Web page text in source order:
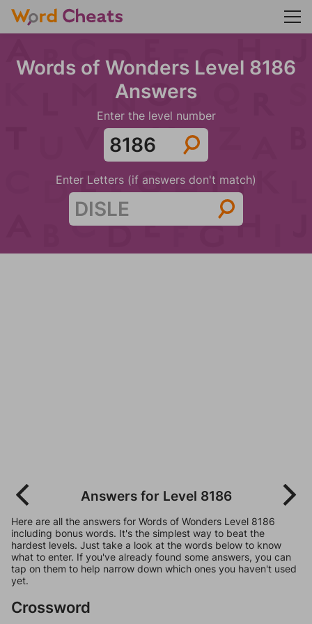
Words of Wonders Level 8186
Answers
Enter the level number
Enter Letters (if answers don't match)
Answers for Level 8186
Here are all the answers for Words of Wonders Level 8186
including bonus words. It's the simplest way to beat the
hardest levels. Just take a look at the words below to know
what to enter. If you've already found some answers, you can
tap on them to help narrow down which ones you haven't used
yet.
Crossword